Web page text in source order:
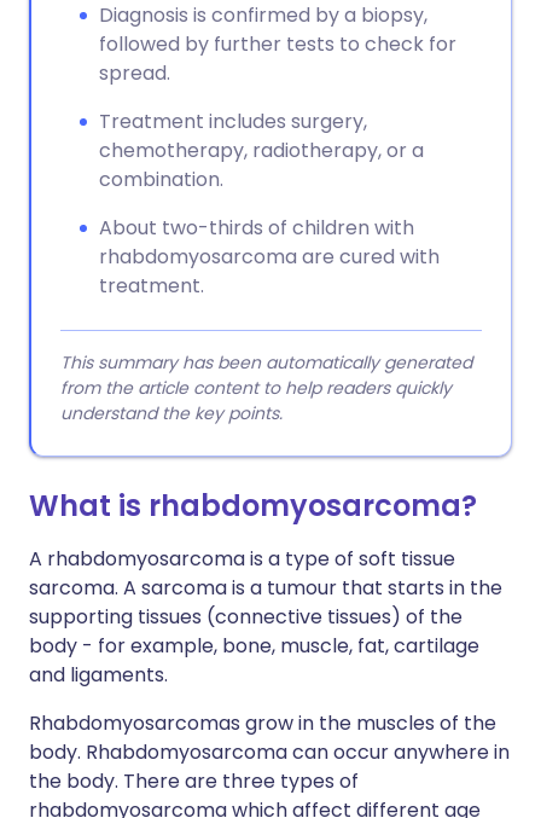
Diagnosis is confirmed by a biopsy,
followed by further tests to check for
spread.
Treatment includes surgery,
chemotherapy, radiotherapy, or a
combination.
About two-thirds of children with
rhabdomyosarcoma are cured with
treatment.
This summary has been automatically generated
from the article content to help readers quickly
understand the key points.
What is rhabdomyosarcoma?
A rhabdomyosarcoma is a type of soft tissue
sarcoma. A sarcoma is a tumour that starts in the
supporting tissues (connective tissues) of the
body - for example, bone, muscle, fat, cartilage
and ligaments.
Rhabdomyosarcomas grow in the muscles of the
body. Rhabdomyosarcoma can occur anywhere in
the body. There are three types of
rhabdomyosarcoma which affect different age